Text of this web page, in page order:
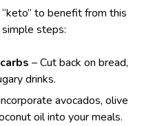
to benefit from this
steps:
– Cut back on bread,
drinks.
avocados, olive
oil into your meals.